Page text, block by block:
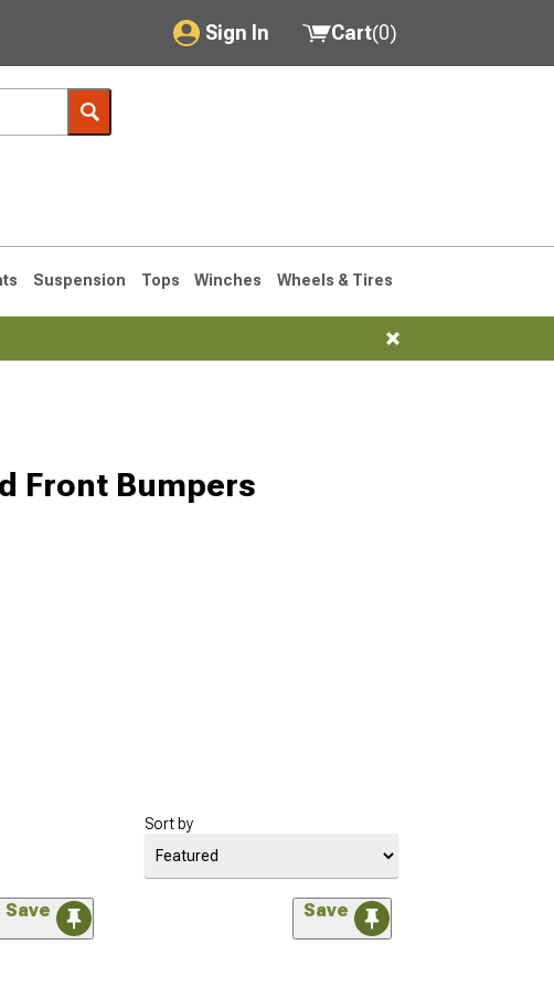
Sign In
My Account
Saved Products
Cart(0)
Suspension Tops Winches Wheels & Tires
Front Bumpers
Sort by
Save Save